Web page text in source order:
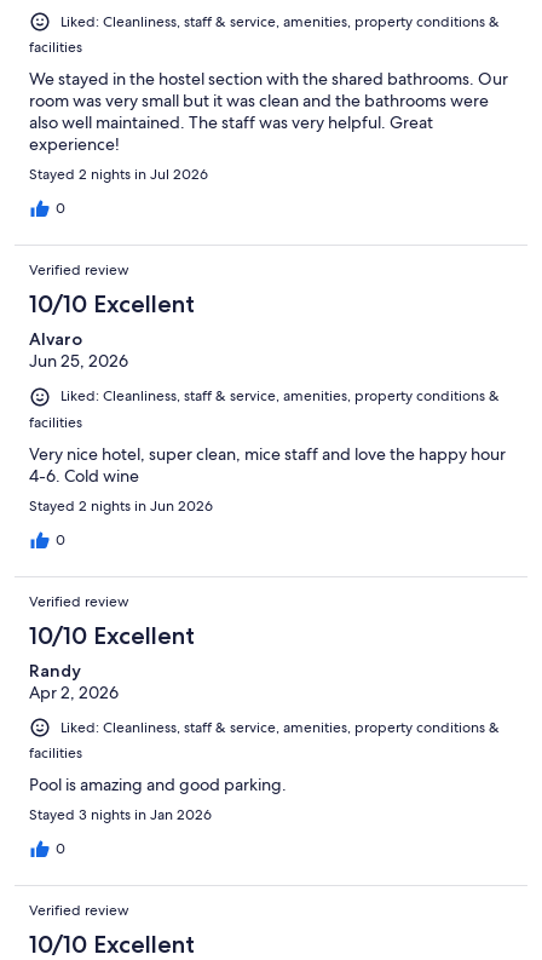
Liked: Cleanliness, staff & service, amenities, property conditions &
facilities
We stayed in the hostel section with the shared bathrooms. Our
room was very small but it was clean and the bathrooms were
also well maintained. The staff was very helpful. Great
experience!
Stayed 2 nights in Jul 2026
0
Verified review
10/10 Excellent
Alvaro
Jun 25, 2026
Liked: Cleanliness, staff & service, amenities, property conditions &
facilities
Very nice hotel, super clean, mice staff and love the happy hour
4-6. Cold wine
Stayed 2 nights in Jun 2026
0
Verified review
10/10 Excellent
Randy
Apr 2, 2026
Liked: Cleanliness, staff & service, amenities, property conditions &
facilities
Pool is amazing and good parking.
Stayed 3 nights in Jan 2026
0
Verified review
10/10 Excellent